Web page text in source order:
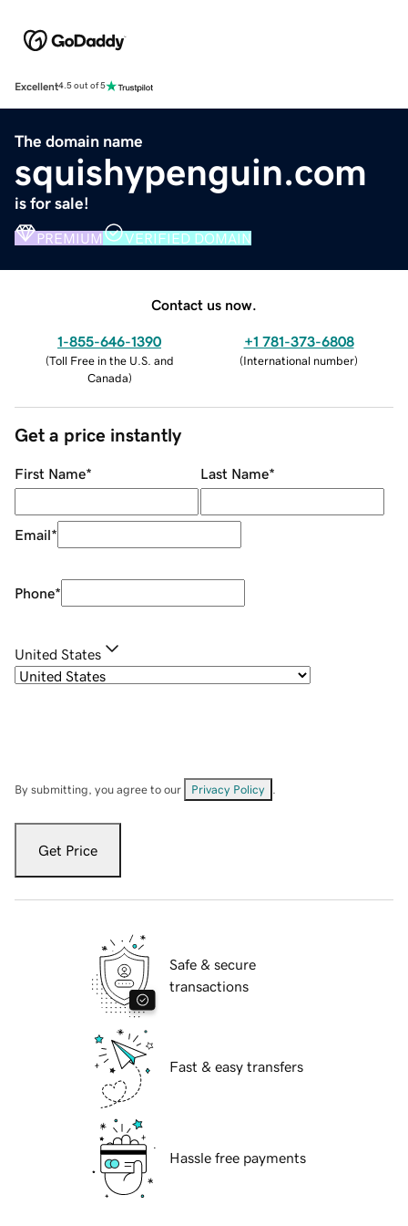
Excellent4.5 out of 5
The domain name
squishypenguin.com
is for sale!
PREMIUM VERIFIED DOMAIN
Contact us now.
1-855-646-1390
(Toll Free in the U.S. and
Canada)
+1 781-373-6808
(International number)
Get a price instantly
First Name* Last Name*
Email*
Phone*
United States
By submitting, you agree to our Privacy Policy
Get Price
Safe & secure
transactions
Fast & easy transfers
Hassle free payments